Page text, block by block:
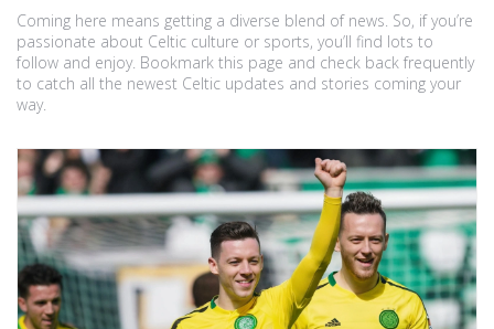
Coming here means getting a diverse blend of news. So, if you’re
passionate about Celtic culture or sports, you’ll find lots to
follow and enjoy. Bookmark this page and check back frequently
to catch all the newest Celtic updates and stories coming your
way.